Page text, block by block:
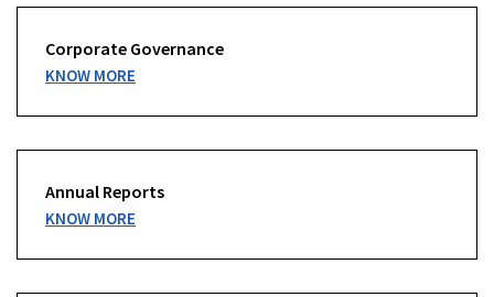
Corporate Governance
KNOW MORE
Annual Reports
KNOW MORE